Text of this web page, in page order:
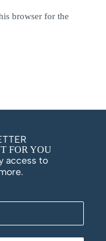
browser for the
FOR YOU
access to